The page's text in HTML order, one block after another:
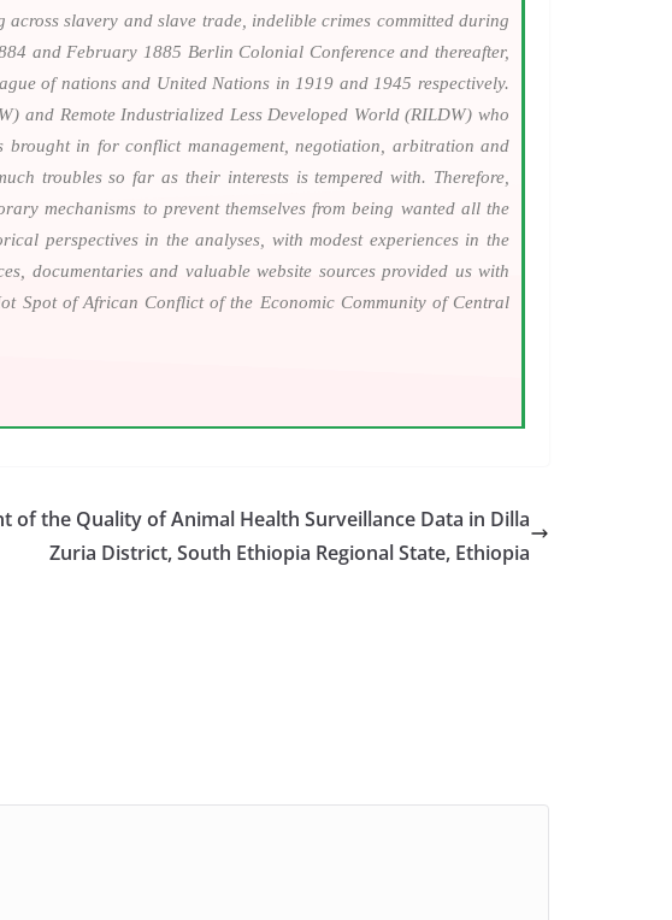
slavery and slave trade, indelible crimes committed during
and February 1885 Berlin Colonial Conference and thereafter,
of nations and United Nations in 1919 and 1945 respectively.
and Remote Industrialized Less Developed World (RILDW) who
in for conflict management, negotiation, arbitration and
troubles so far as their interests is tempered with. Therefore,
mechanisms to prevent themselves from being wanted all the
perspectives in the analyses, with modest experiences in the
documentaries and valuable website sources provided us with
Spot of African Conflict of the Economic Community of Central
of the Quality of Animal Health Surveillance Data in Dilla
Zuria District, South Ethiopia Regional State, Ethiopia